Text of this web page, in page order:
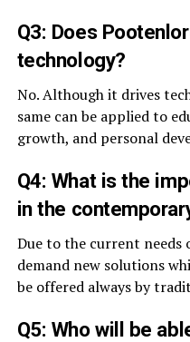
Q3: Does
technology?
No. Although it drives
same can be applied to
growth, and personal
Q4: What is the
in the
Due to the current needs
demand new solutions
be offered always by
Q5: Who will be